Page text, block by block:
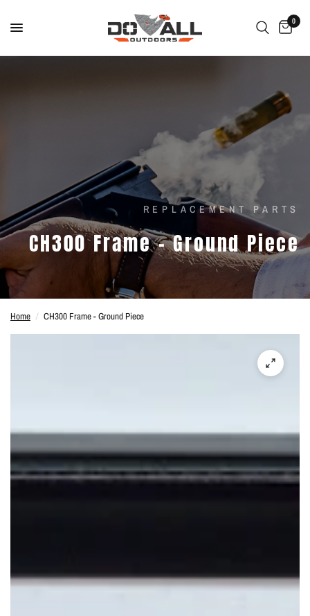
0
REPLACEMENT PARTS
CH300 Frame - Ground Piece
Home / CH300 Frame - Ground Piece